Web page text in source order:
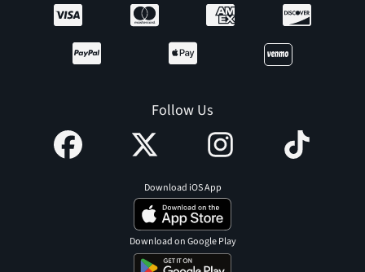
Follow Us
Download iOS App
Download on Google Play